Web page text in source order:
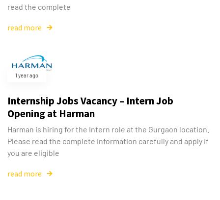
read the complete
read more
1 year ago
Internship Jobs Vacancy – Intern Job
Opening at Harman
Harman is hiring for the Intern role at the Gurgaon location.
Please read the complete information carefully and apply if
you are eligible
read more